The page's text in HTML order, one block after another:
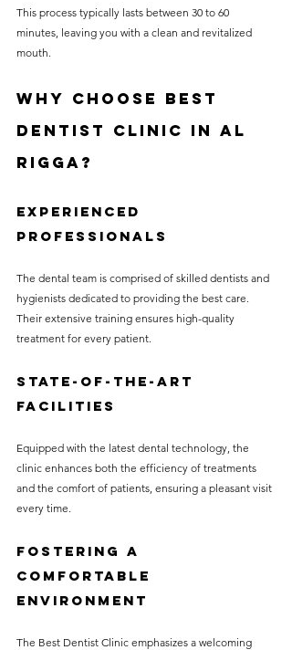
This process typically lasts between 30 to 60
minutes, leaving you with a clean and revitalized
mouth.
Why Choose Best
Dentist Clinic in Al
Rigga?
Experienced
Professionals
The dental team is comprised of skilled dentists and
hygienists dedicated to providing the best care.
Their extensive training ensures high-quality
treatment for every patient.
State-of-the-Art
Facilities
Equipped with the latest dental technology, the
clinic enhances both the efficiency of treatments
and the comfort of patients, ensuring a pleasant visit
every time.
Fostering a
Comfortable
Environment
The Best Dentist Clinic emphasizes a welcoming